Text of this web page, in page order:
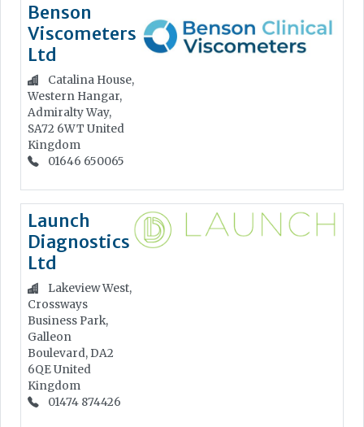
Benson
Viscometers
Ltd
Catalina House,
Western Hangar,
Admiralty Way,
SA72 6WT United
Kingdom
01646 650065
Launch
Diagnostics
Ltd
Lakeview West,
Crossways
Business Park,
Galleon
Boulevard, DA2
6QEUnited
Kingdom
01474 874426